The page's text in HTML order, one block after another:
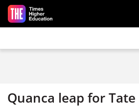
Skip to main content
Quanca leap for Tate